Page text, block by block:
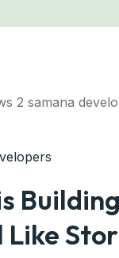
Like